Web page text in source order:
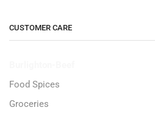
CUSTOMER CARE
Food Spices
Groceries